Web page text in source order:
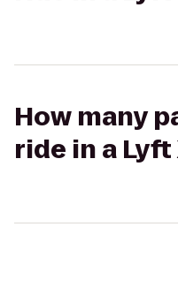
How many
ride in a Lyft